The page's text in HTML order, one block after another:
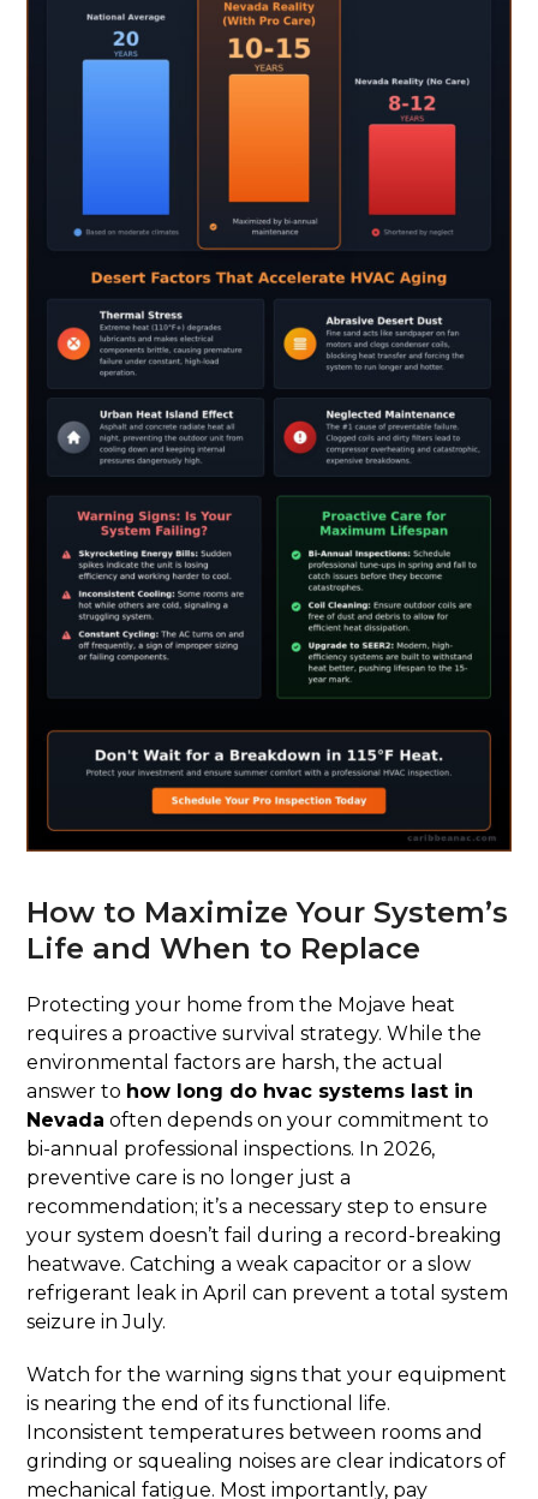
How to Maximize Your System’s
Life and When to Replace
Protecting your home from the Mojave heat
requires a proactive survival strategy. While the
environmental factors are harsh, the actual
answer to how long do hvac systems last in
Nevada often depends on your commitment to
bi-annual professional inspections. In 2026,
preventive care is no longer just a
recommendation; it’s a necessary step to ensure
your system doesn’t fail during a record-breaking
heatwave. Catching a weak capacitor or a slow
refrigerant leak in April can prevent a total system
seizure in July.
Watch for the warning signs that your equipment
is nearing the end of its functional life.
Inconsistent temperatures between rooms and
grinding or squealing noises are clear indicators of
mechanical fatigue. Most importantly, pay